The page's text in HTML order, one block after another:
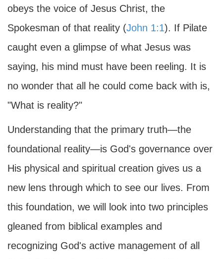
obeys the voice of Jesus Christ, the
Spokesman of that reality (John 1:1). If Pilate
caught even a glimpse of what Jesus was
saying, his mind must have been reeling. It is
no wonder that all he could come back with is,
"What is reality?"
Understanding that the primary truth—the
foundational reality—is God's governance over
His physical and spiritual creation gives us a
new lens through which to see our lives. From
this foundation, we will look into two principles
gleaned from biblical examples and
recognizing God's active management of all